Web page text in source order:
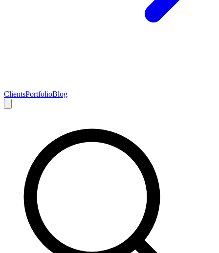
ClientsPortfolioBlog